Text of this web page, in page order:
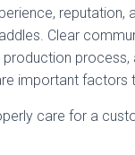
reputation,
Clear
production process,
important factors
care for a